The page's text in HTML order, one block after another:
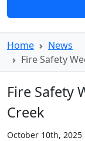
Home
News
Fire Safety
Fire Safety
Creek
October 10th,